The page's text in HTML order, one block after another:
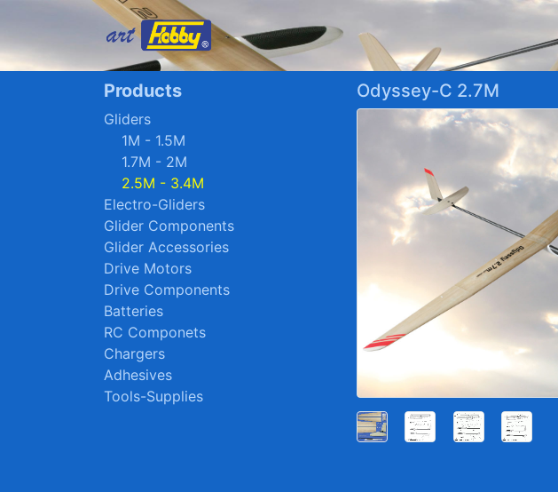
Products
Gliders
1M - 1.5M
1.7M - 2M
2.5M - 3.4M
Electro-Gliders
Glider Components
Glider Accessories
Drive Motors
Drive Components
Batteries
RC Componets
Chargers
Adhesives
Tools-Supplies
Odyssey-C 2.7M